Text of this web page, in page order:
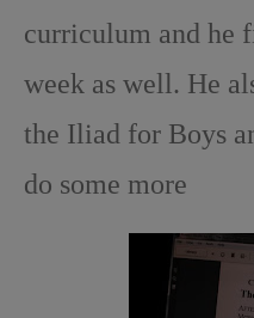
curriculum and he
week as well. He
the Iliad for Boys
do some more